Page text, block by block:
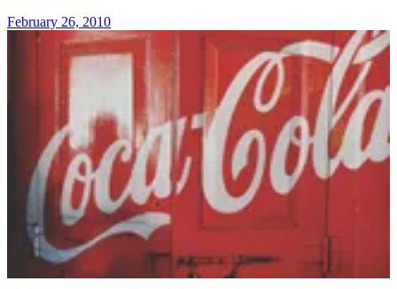
February 26, 2010